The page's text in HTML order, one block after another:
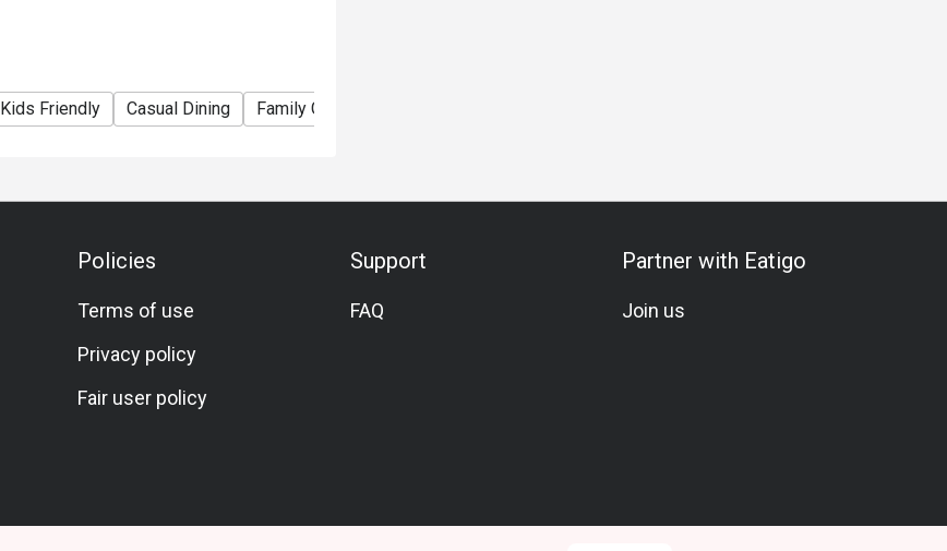
Kids Friendly Casual Dining Family Gathering
Policies
Terms of use
Privacy policy
Fair user policy
Support
FAQ
Partner with Eatigo
Join us